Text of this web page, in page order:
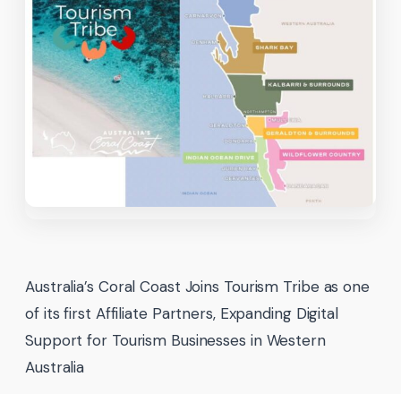
Australia’s Coral Coast Joins Tourism Tribe as one
of its first Affiliate Partners, Expanding Digital
Support for Tourism Businesses in Western
Australia